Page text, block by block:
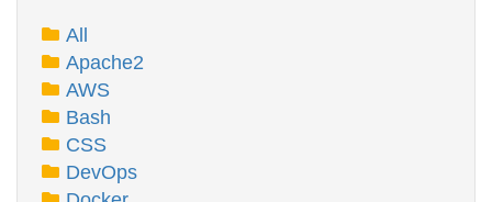
All
Apache2
AWS
Bash
CSS
DevOps